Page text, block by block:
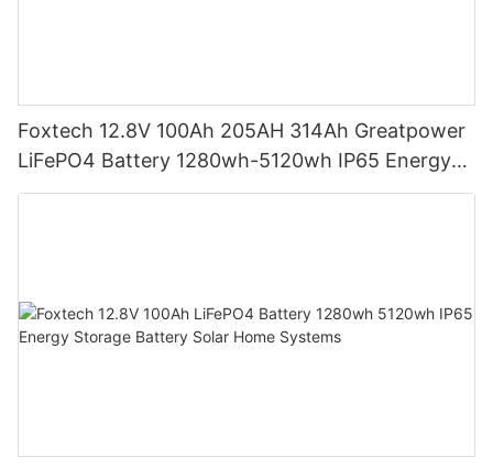
Foxtech 12.8V 100Ah 205AH 314Ah Greatpower
LiFePO4 Battery 1280wh-5120wh IP65 Energy
Storage Battery